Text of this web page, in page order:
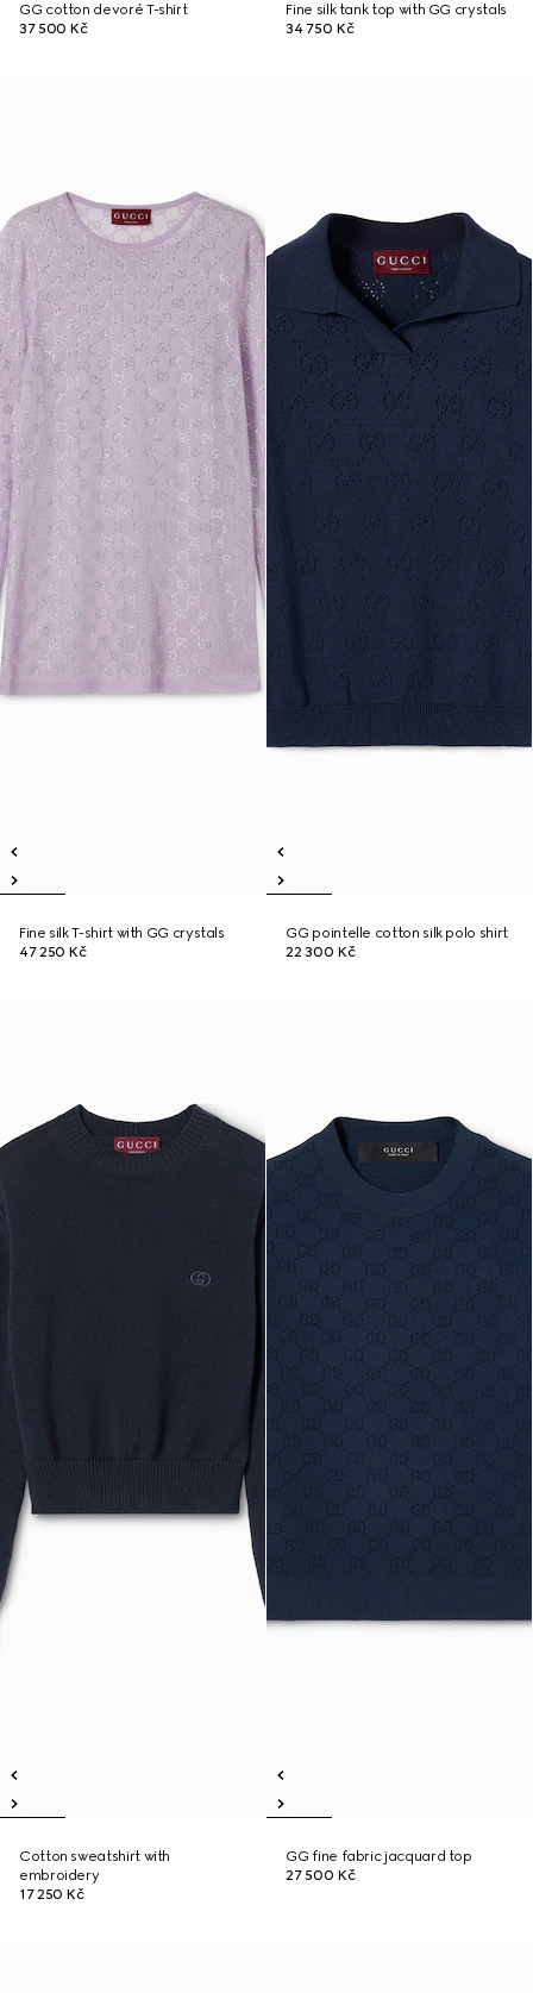
GG cotton devoré T-shirt
37 500 Kč
Fine silk tank top with GG crystals
34 750 Kč
Fine silk T-shirt with GG crystals
47 250 Kč
GG pointelle cotton silk polo shirt
22 300 Kč
Cotton sweatshirt with
embroidery
17 250 Kč
GG fine fabric jacquard top
27 500 Kč